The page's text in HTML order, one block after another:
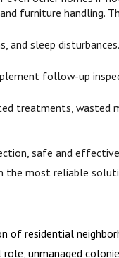
furniture
and sleep
follow-up
treatments, wasted
safe and
the most reliable
residential
unmanaged